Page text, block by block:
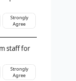
Strongly
Agree
staff for
Strongly
Agree